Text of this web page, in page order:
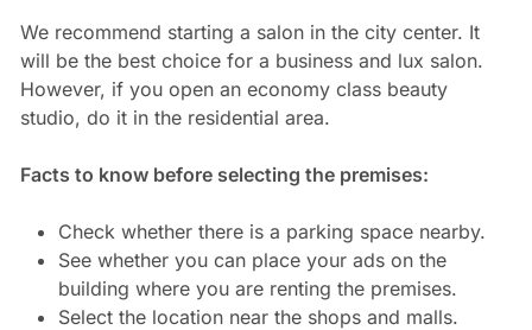
We recommend starting a salon in the city center. It
will be the best choice for a business and lux salon.
However, if you open an economy class beauty
studio, do it in the residential area.
Facts to know before selecting the premises:
Check whether there is a parking space nearby.
See whether you can place your ads on the
building where you are renting the premises.
Select the location near the shops and malls.